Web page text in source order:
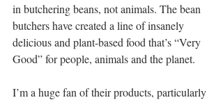
in butchering beans, not animals. The bean
butchers have created a line of insanely
delicious and plant-based food that’s “Very
Good” for people, animals and the planet.
I’m a huge fan of their products, particularly